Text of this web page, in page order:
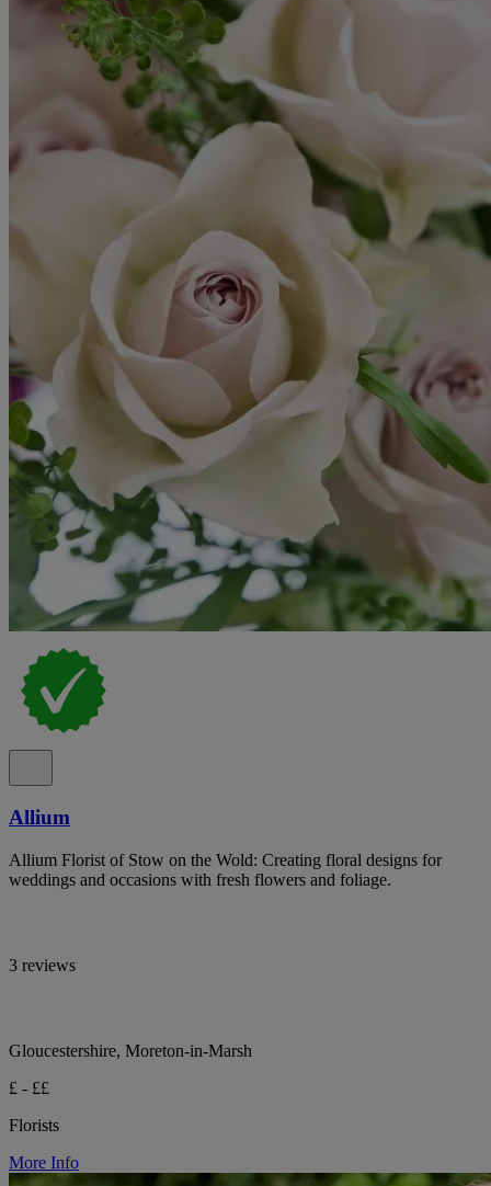
Allium
Allium Florist of Stow on the Wold: Creating floral designs for
weddings and occasions with fresh flowers and foliage.
3 reviews
Gloucestershire, Moreton-in-Marsh
£ - ££
Florists
More Info